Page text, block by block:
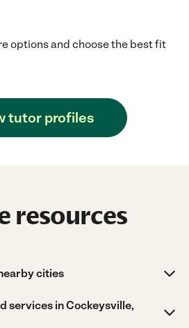
options and choose the best fit
tutor profiles
resources
cities
services in Cockeysville,